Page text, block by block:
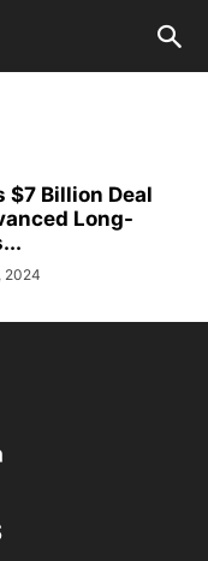
Billion Deal
Long-
2024